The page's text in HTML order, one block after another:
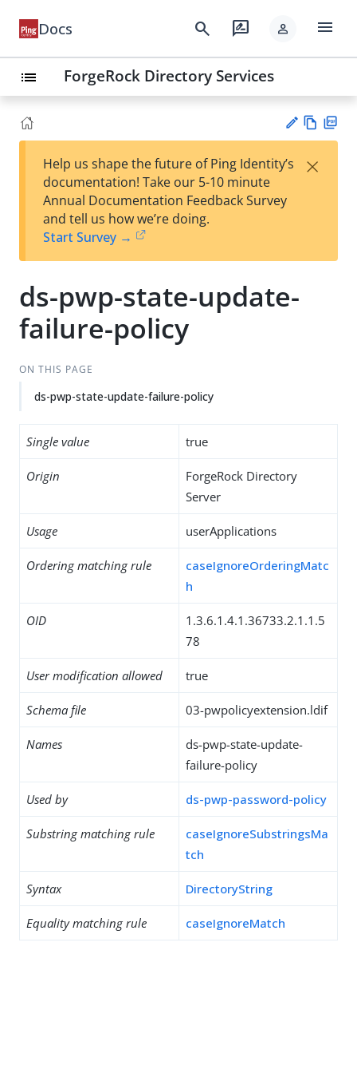
Docs search rate_review person menu
list ForgeRock Directory Services
est
t
w
Help us shape the future of Ping Identity’s
documentation! Take our 5-10 minute
Annual Documentation Feedback Survey
and tell us how we’re doing.
Start Survey →
×
ds-pwp-state-update-
failure-policy
ON THIS PAGE
ds-pwp-state-update-failure-policy
Single value true
Origin
ForgeRock Directory
Server
Usage userApplications
Ordering matching rule
caseIgnoreOrderingMatc
h
OID
1.3.6.1.4.1.36733.2.1.1.5
78
User modification allowed true
Schema file 03-pwpolicyextension.ldif
Names
ds-pwp-state-update-
failure-policy
Used by ds-pwp-password-policy
Substring matching rule
caseIgnoreSubstringsMa
tch
Syntax DirectoryString
Equality matching rule caseIgnoreMatch